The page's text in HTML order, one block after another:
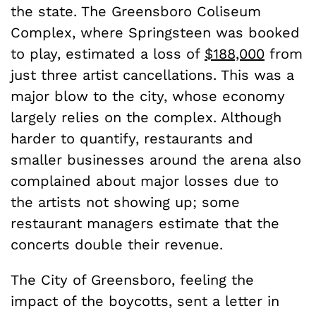
the state. The Greensboro Coliseum
Complex, where Springsteen was booked
to play, estimated a loss of $188,000 from
just three artist cancellations. This was a
major blow to the city, whose economy
largely relies on the complex. Although
harder to quantify, restaurants and
smaller businesses around the arena also
complained about major losses due to
the artists not showing up; some
restaurant managers estimate that the
concerts double their revenue.
The City of Greensboro, feeling the
impact of the boycotts, sent a letter in